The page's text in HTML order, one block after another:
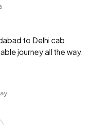
to Delhi cab.
journey all the way.